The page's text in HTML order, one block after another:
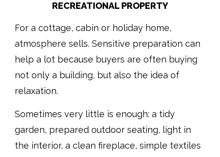
RECREATIONAL PROPERTY
For a cottage, cabin or holiday home,
atmosphere sells. Sensitive preparation can
help a lot because buyers are often buying
not only a building, but also the idea of
relaxation.
Sometimes very little is enough: a tidy
garden, prepared outdoor seating, light in
the interior, a clean fireplace, simple textiles